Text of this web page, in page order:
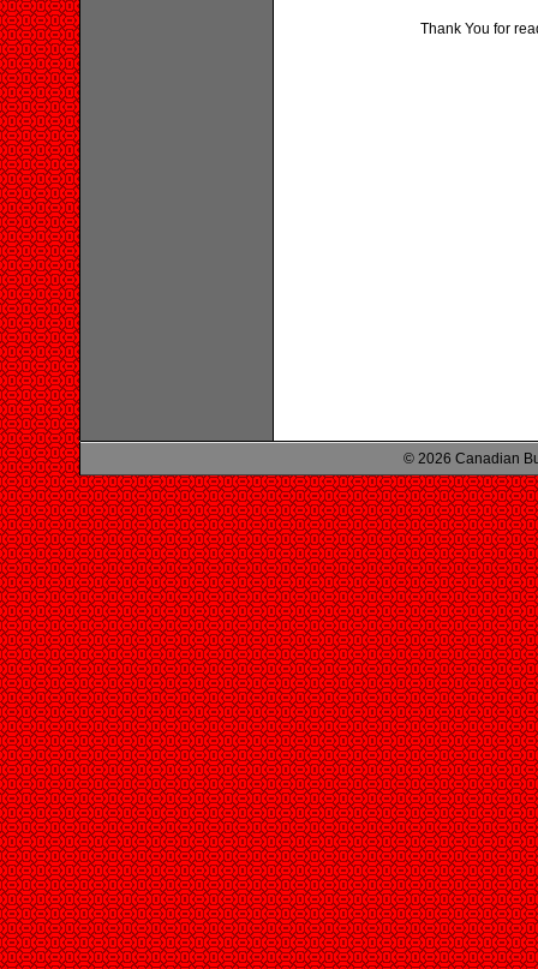
Thank You for
© 2026 Canadian